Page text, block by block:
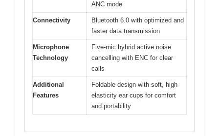
ANC mode
Connectivity
Bluetooth 6.0 with optimized and
faster data transmission
Microphone
Technology
Five-mic hybrid active noise
cancelling with ENC for clear
calls
Additional
Features
Foldable design with soft, high-
elasticity ear cups for comfort
and portability